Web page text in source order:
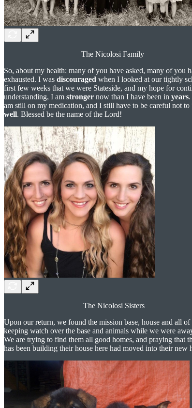
The Nicolosi Family
So, about my health: many of you have asked, many of you
exhausted. I was discouraged when I looked at our tightly
first few weeks that we were Stateside, and my hope for
understanding, I am stronger now than I have been in years
am still on my medication, and I still have to be careful not
well. Blessed be the name of the Lord!
The Nicolosi Sisters
Upon our return, we found the mission base, house and all of
keeping watch over the base and animals while we were
We are trying to find them all good homes, and praying that
has been building their house here had moved into their new